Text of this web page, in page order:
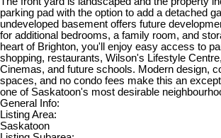
parking pad with the option to add a detached
undeveloped basement offers future
for additional bedrooms, a family room, and
heart of Brighton, you'll enjoy easy access to
shopping, restaurants, Wilson's Lifestyle
Cinemas, and future schools. Modern design,
spaces, and no condo fees make this an
one of Saskatoon's most desirable
General Info:
Listing Area:
Saskatoon